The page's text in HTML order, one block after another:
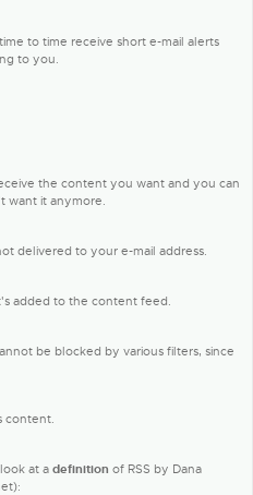
to time receive short e-mail alerts
to you.
the content you want and you can
want it anymore.
delivered to your e-mail address.
added to the content feed.
be blocked by various filters, since
content.
at a definition of RSS by Dana